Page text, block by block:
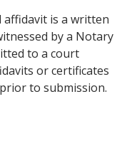
affidavit is a written
by a Notary
to a court
or certificates
to submission.